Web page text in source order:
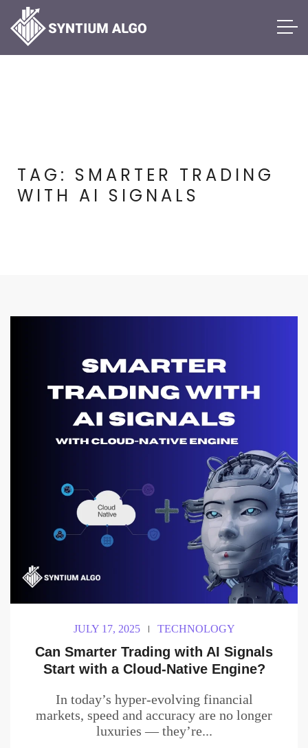
TAG: SMARTER TRADING
WITH AI SIGNALS
JULY 17, 2025 TECHNOLOGY
Can Smarter Trading with AI Signals
Start with a Cloud-Native Engine?
In today’s hyper-evolving financial
markets, speed and accuracy are no longer
luxuries — they’re...